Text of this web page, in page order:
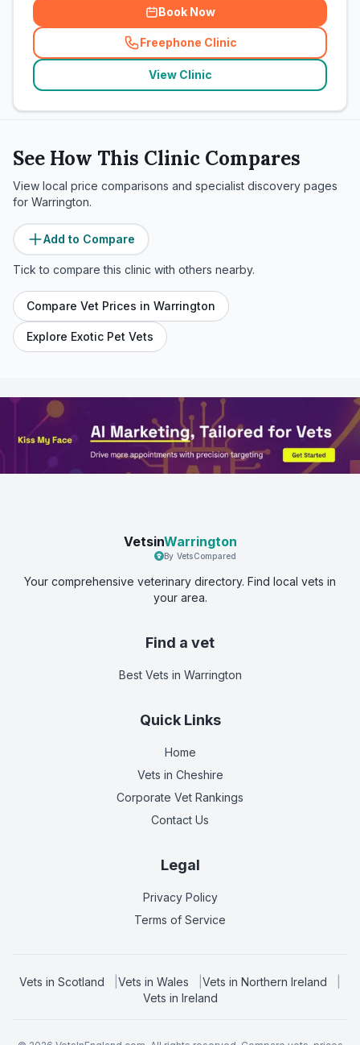
Book Now
Freephone Clinic
(related_clinics_call
View Clinic
See How This Clinic Compares
View local price comparisons and specialist discovery pages
for Warrington.
Add to Compare
Tick to compare this clinic with others nearby.
Compare Vet Prices in Warrington
Explore Exotic Pet Vets
VetsinWarrington
By VetsCompared
Your comprehensive veterinary directory. Find local vets in
your area.
Find a vet
Best Vets in Warrington
Quick Links
Home
Vets in Cheshire
Corporate Vet Rankings
Contact Us
Legal
Privacy Policy
Terms of Service
Vets in Scotland Vets in Wales Vets in Northern Ireland
Vets in Ireland